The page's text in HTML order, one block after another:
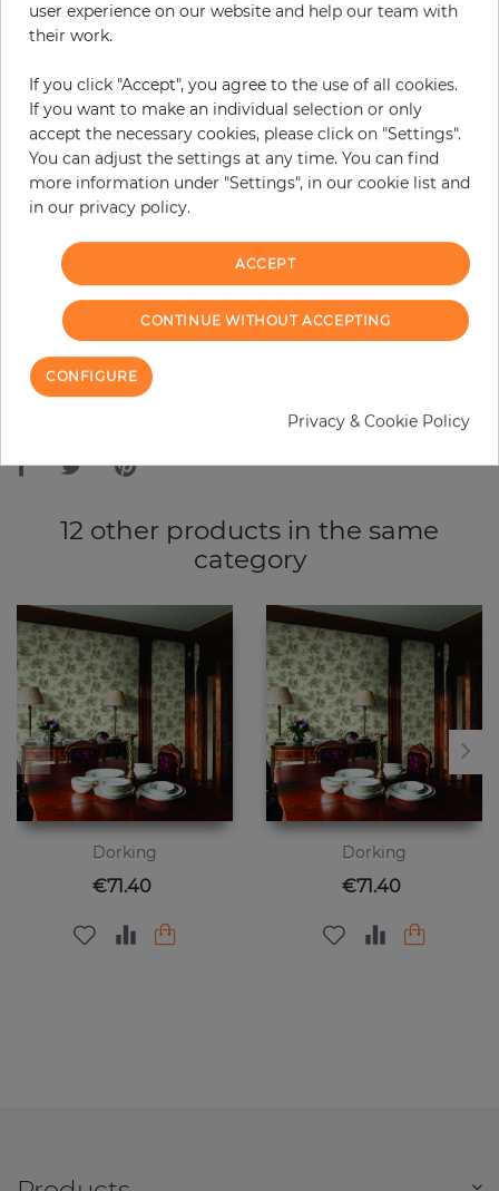
Incl. 19% VAT. Excl. Shipping
Base price per m² - 13,73 €
Do you need glue?
−
ADD TO CART
ORDER SAMPLE
12 other products in the same
category
Dorking
Price
€71.40
Dorking
Price
€71.40
user experience on our website and help our team with
their work.
If you click "Accept", you agree to the use of all cookies.
If you want to make an individual selection or only
accept the necessary cookies, please click on "Settings".
You can adjust the settings at any time. You can find
more information under "Settings", in our cookie list and
in our privacy policy.
ACCEPT
CONTINUE WITHOUT ACCEPTING
CONFIGURE
Privacy & Cookie Policy